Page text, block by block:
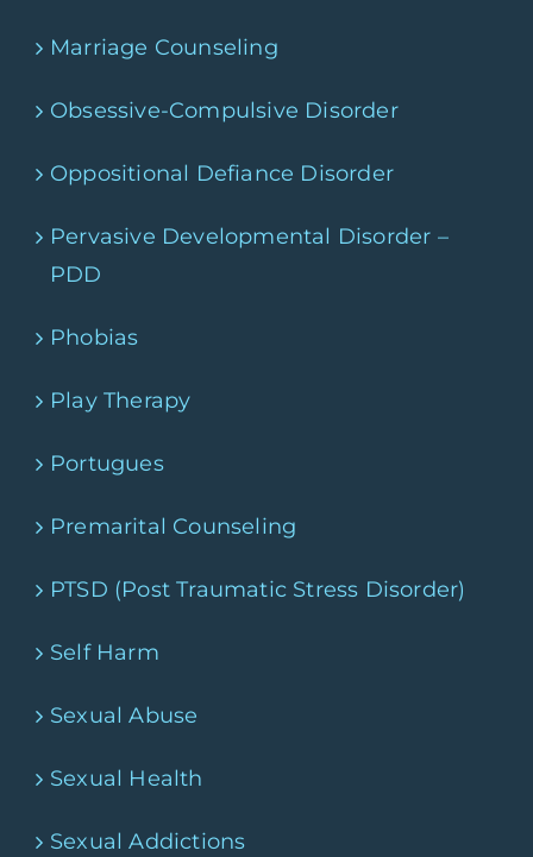
Marriage Counseling
Obsessive-Compulsive Disorder
Oppositional Defiance Disorder
Pervasive Developmental Disorder –
PDD
Phobias
Play Therapy
Portugues
Premarital Counseling
PTSD (Post Traumatic Stress Disorder)
Self Harm
Sexual Abuse
Sexual Health
Sexual Addictions